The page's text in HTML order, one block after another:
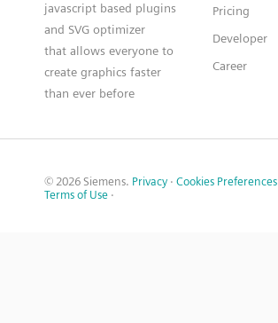
javascript based plugins
and SVG optimizer
that allows everyone to
create graphics faster
than ever before
Pricing
Developer
Career
© 2026 Siemens. Privacy · Cookies Preferences
Terms of Use ·